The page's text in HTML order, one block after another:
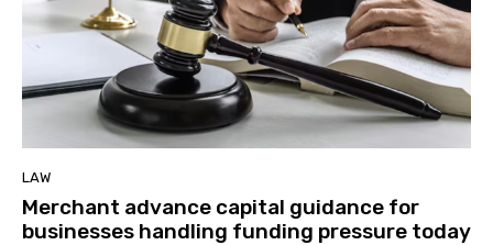
LAW
Merchant advance capital guidance for
businesses handling funding pressure today